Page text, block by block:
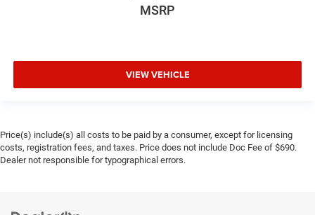
MSRP
VIEW VEHICLE
Price(s) include(s) all costs to be paid by a consumer, except for licensing
costs, registration fees, and taxes. Price does not include Doc Fee of $690.
Dealer not responsible for typographical errors.